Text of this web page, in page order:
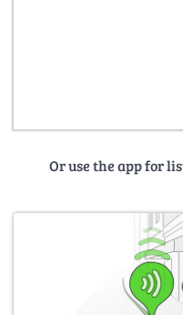
Or use the app for